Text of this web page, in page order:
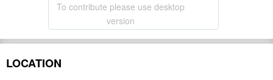
To contribute please use desktop
version
LOCATION